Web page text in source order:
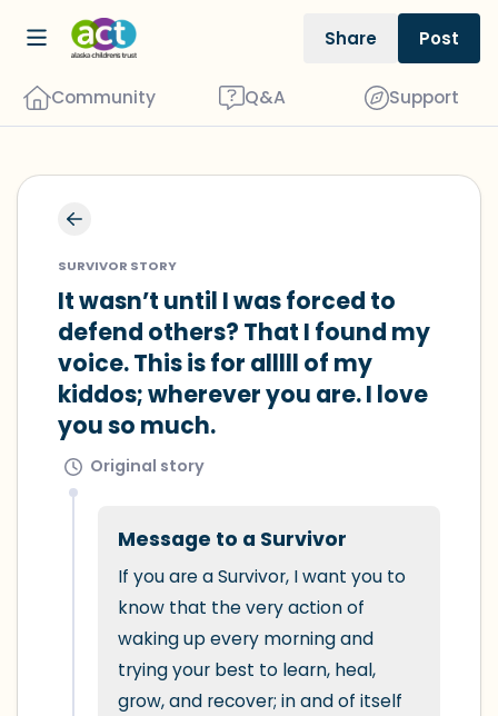
Share Post
Community Q&A Support
SURVIVOR STORY
It wasn’t until I was forced to
defend others? That I found my
voice. This is for alllll of my
kiddos; wherever you are. I love
you so much.
Original story
Message to a Survivor
If you are a Survivor, I want you to
know that the very action of
waking up every morning and
trying your best to learn, heal,
grow, and recover; in and of itself
close your eyes and take a couple of
deep breaths - in through your nose
(count to 3), out through your mouth
(count of 3). Now open your eyes and
look around you. Name the following
out loud:
5 – things you can see (you can look
within the room and out of the window)
4 – things you can feel (what is in front
of you that you can touch?)
3 – things you can hear